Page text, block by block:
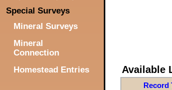
Special Surveys
Mineral Surveys
Mineral
Connection
Homestead Entries
Available
Record